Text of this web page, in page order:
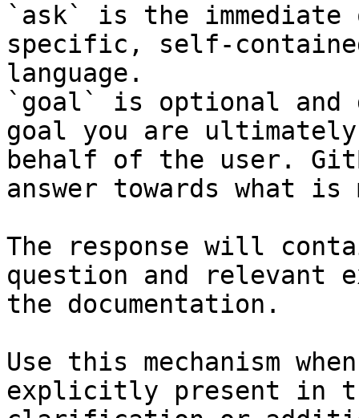
`ask` is the
specific, self-
language.
`goal` is optional and
goal you are
behalf of the user.
answer towards what
The response will
question and relevant
the documentation.
Use this mechanism
explicitly present in